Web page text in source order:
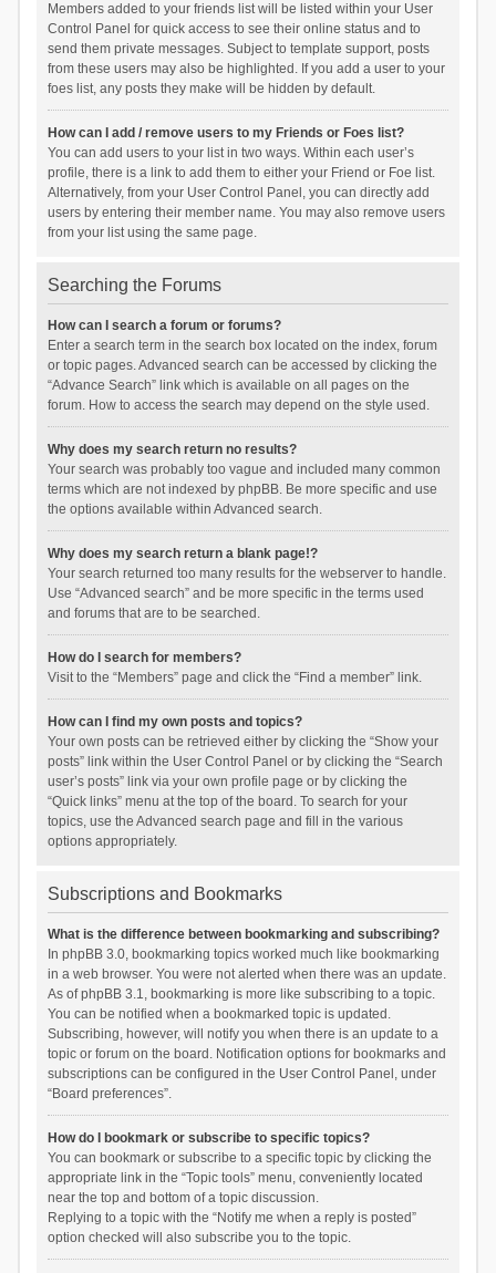
Members added to your friends list will be listed within your User
Control Panel for quick access to see their online status and to
send them private messages. Subject to template support, posts
from these users may also be highlighted. If you add a user to your
foes list, any posts they make will be hidden by default.
How can I add / remove users to my Friends or Foes list?
You can add users to your list in two ways. Within each user’s
profile, there is a link to add them to either your Friend or Foe list.
Alternatively, from your User Control Panel, you can directly add
users by entering their member name. You may also remove users
from your list using the same page.
Searching the Forums
How can I search a forum or forums?
Enter a search term in the search box located on the index, forum
or topic pages. Advanced search can be accessed by clicking the
“Advance Search” link which is available on all pages on the
forum. How to access the search may depend on the style used.
Why does my search return no results?
Your search was probably too vague and included many common
terms which are not indexed by phpBB. Be more specific and use
the options available within Advanced search.
Why does my search return a blank page!?
Your search returned too many results for the webserver to handle.
Use “Advanced search” and be more specific in the terms used
and forums that are to be searched.
How do I search for members?
Visit to the “Members” page and click the “Find a member” link.
How can I find my own posts and topics?
Your own posts can be retrieved either by clicking the “Show your
posts” link within the User Control Panel or by clicking the “Search
user’s posts” link via your own profile page or by clicking the
“Quick links” menu at the top of the board. To search for your
topics, use the Advanced search page and fill in the various
options appropriately.
Subscriptions and Bookmarks
What is the difference between bookmarking and subscribing?
In phpBB 3.0, bookmarking topics worked much like bookmarking
in a web browser. You were not alerted when there was an update.
As of phpBB 3.1, bookmarking is more like subscribing to a topic.
You can be notified when a bookmarked topic is updated.
Subscribing, however, will notify you when there is an update to a
topic or forum on the board. Notification options for bookmarks and
subscriptions can be configured in the User Control Panel, under
“Board preferences”.
How do I bookmark or subscribe to specific topics?
You can bookmark or subscribe to a specific topic by clicking the
appropriate link in the “Topic tools” menu, conveniently located
near the top and bottom of a topic discussion.
Replying to a topic with the “Notify me when a reply is posted”
option checked will also subscribe you to the topic.